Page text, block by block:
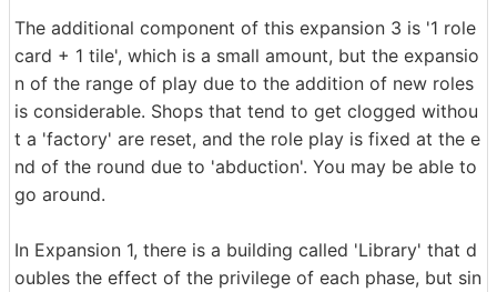
The additional component of this expansion 3 is '1 role
card + 1 tile', which is a small amount, but the expansio
n of the range of play due to the addition of new roles
is considerable. Shops that tend to get clogged withou
t a 'factory' are reset, and the role play is fixed at the e
nd of the round due to 'abduction'. You may be able to
go around.
In Expansion 1, there is a building called 'Library' that d
oubles the effect of the privilege of each phase, but sin